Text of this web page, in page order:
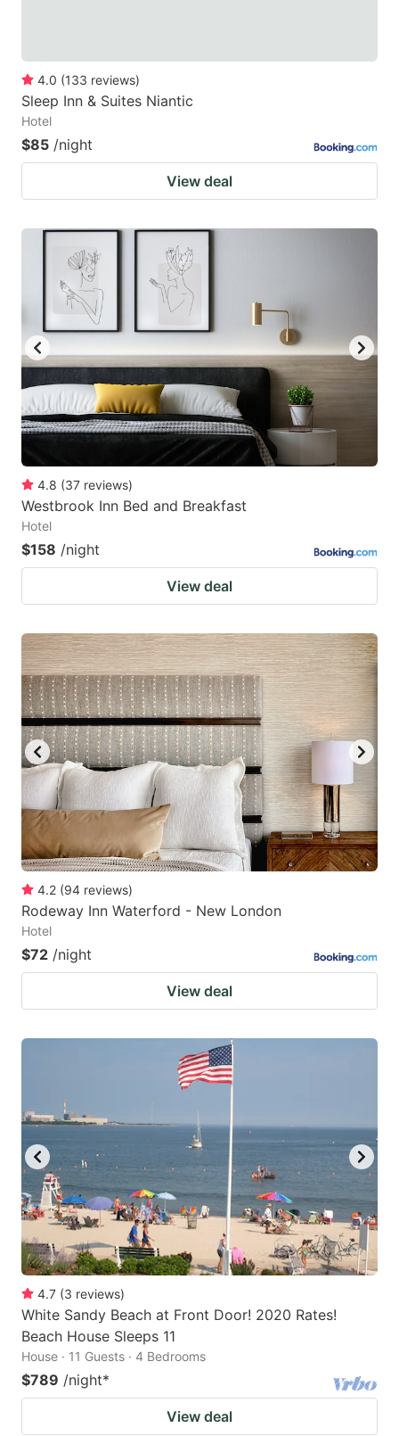
4.0 (133 reviews)
Sleep Inn & Suites Niantic
Hotel
$85 /night
View deal
4.8 (37 reviews)
Westbrook Inn Bed and Breakfast
Hotel
$158 /night
View deal
4.2 (94 reviews)
Rodeway Inn Waterford - New London
Hotel
$72 /night
View deal
4.7 (3 reviews)
White Sandy Beach at Front Door! 2020 Rates!
Beach House Sleeps 11
House · 11 Guests · 4 Bedrooms
$789 /night*
View deal